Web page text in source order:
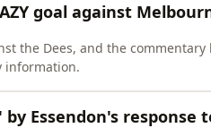
goal against
the Dees, and the
information.
Essendon's response